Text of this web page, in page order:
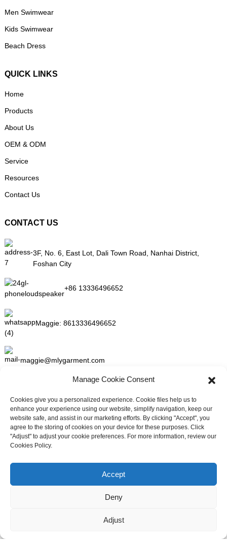
Chat with us now
Men Swimwear
Kids Swimwear
Beach Dress
QUICK LINKS
Home
Products
About Us
OEM & ODM
Service
Resources
Contact Us
CONTACT US
3F, No. 6, East Lot, Dali Town Road, Nanhai District,
Foshan City
+86 13336496652
Maggie: 8613336496652
maggie@mlygarment.com
For inquiries about our products or pricelist please leave to us and
we will be in touch within 24 hours.
FOLLOW US ON SOCIAL MEDIA
Manage Cookie Consent
Cookies give you a personalized experience. Cookie files help us to
enhance your experience using our website, simplify navigation, keep our
website safe, and assist in our marketing efforts. By clicking "Accept", you
agree to the storing of cookies on your device for these purposes. Click
"Adjust" to adjust your cookie preferences. For more information, review our
Cookies Policy.
Accept
Deny
Adjust